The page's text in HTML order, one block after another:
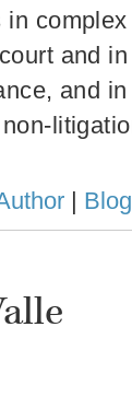
and
and
|